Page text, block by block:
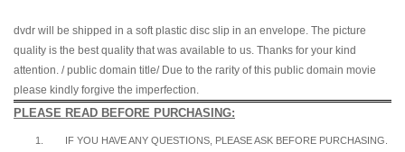
dvdr will be shipped in a soft plastic disc slip in an envelope. The picture
quality is the best quality that was available to us. Thanks for your kind
attention. / public domain title/ Due to the rarity of this public domain movie
please kindly forgive the imperfection.
PLEASE READ BEFORE PURCHASING:
1. IF YOU HAVE ANY QUESTIONS, PLEASE ASK BEFORE PURCHASING.